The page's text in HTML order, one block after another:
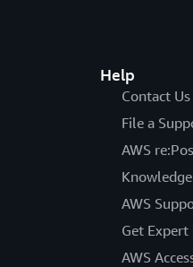
Help
Contact Us
File a
AWS
AWS
Get Expert
AWS